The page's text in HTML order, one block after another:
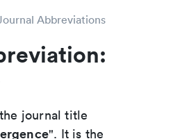
Abbreviations
journal title
". It is the